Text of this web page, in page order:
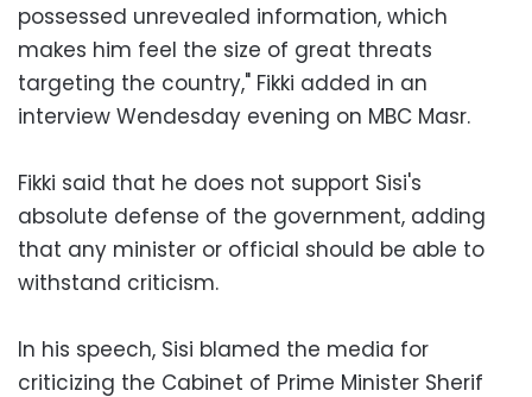
possessed unrevealed information, which
makes him feel the size of great threats
targeting the country," Fikki added in an
interview Wendesday evening on MBC Masr.
Fikki said that he does not support Sisi's
absolute defense of the government, adding
that any minister or official should be able to
withstand criticism.
In his speech, Sisi blamed the media for
criticizing the Cabinet of Prime Minister Sherif